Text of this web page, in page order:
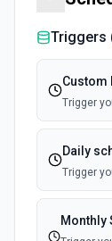
Triggers
Custom
Trigger
Daily
Trigger
Monthly